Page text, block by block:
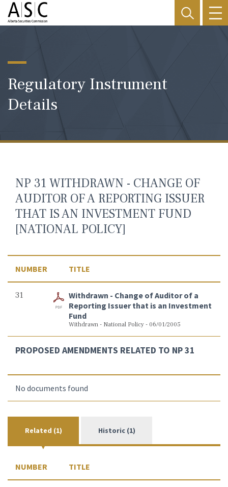
Regulatory Instrument
Details
NP 31 WITHDRAWN - CHANGE OF
AUDITOR OF A REPORTING ISSUER
THAT IS AN INVESTMENT FUND
[NATIONAL POLICY]
NUMBER TITLE
31
Withdrawn - Change of Auditor of a
Reporting Issuer that is an Investment
Fund
Withdrawn - National Policy - 06/01/2005
PROPOSED AMENDMENTS RELATED TO NP 31
No documents found
Related (1) Historic (1)
NUMBER TITLE